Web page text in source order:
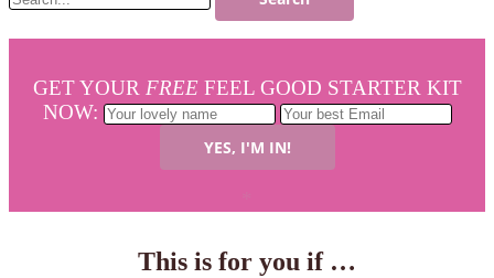
GET YOUR FREEFEEL GOOD STARTER KIT
NOW:
This is for you if …